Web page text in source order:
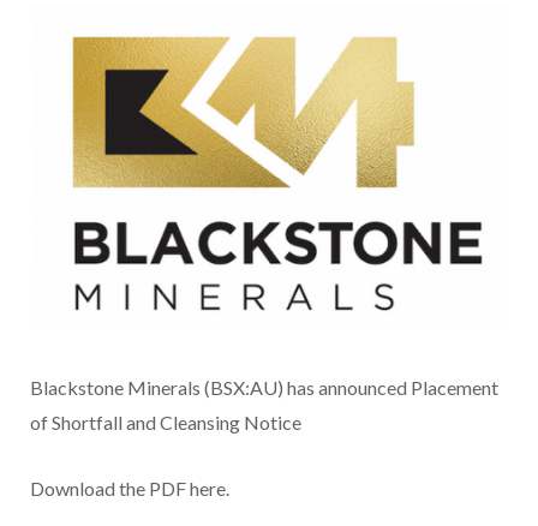
Blackstone Minerals (BSX:AU) has announced Placement
of Shortfall and Cleansing Notice
Download the PDF here.